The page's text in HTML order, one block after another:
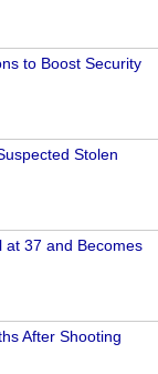
to Boost Security
Stolen
at 37 and Becomes
After Shooting